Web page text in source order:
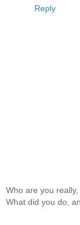
Reply
Who are you
What did you do,